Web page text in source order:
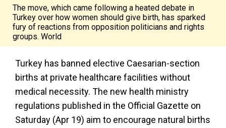
The move, which came following a heated debate in
Turkey over how women should give birth, has sparked
fury of reactions from opposition politicians and rights
groups. World
Turkey has banned elective Caesarian-section
births at private healthcare facilities without
medical necessity. The new health ministry
regulations published in the Official Gazette on
Saturday (Apr 19) aim to encourage natural births